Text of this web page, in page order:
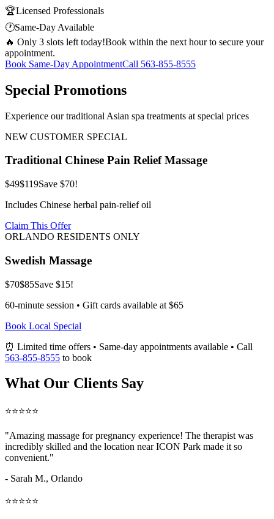
🏆Licensed Professionals
🕐Same-Day Available
🔥 Only 3 slots left today!Book within the next hour to secure your
appointment.
Book Same-Day AppointmentCall 563-855-8555
Special Promotions
Experience our traditional Asian spa treatments at special prices
NEW CUSTOMER SPECIAL
Traditional Chinese Pain Relief Massage
$49$119Save $70!
Includes Chinese herbal pain-relief oil
Claim This Offer
ORLANDO RESIDENTS ONLY
Swedish Massage
$70$85Save $15!
60-minute session • Gift cards available at $65
Book Local Special
⏰ Limited time offers • Same-day appointments available • Call
563-855-8555 to book
What Our Clients Say
⭐⭐⭐⭐⭐
"Amazing massage for pregnancy experience! The therapist was
incredibly skilled and the location near ICON Park made it so
convenient."
- Sarah M., Orlando
⭐⭐⭐⭐⭐